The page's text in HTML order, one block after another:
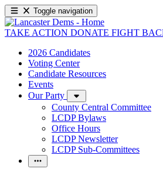
Toggle navigation
TAKE ACTION DONATE FIGHT
2026 Candidates
Voting Center
Candidate Resources
Events
Our Party
County Central Committee
LCDP Bylaws
Office Hours
LCDP Newsletter
LCDP Sub-Committees